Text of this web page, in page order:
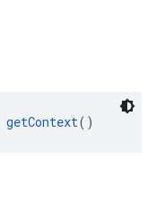
getContext()